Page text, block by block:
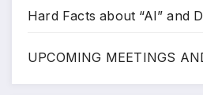
Hard Facts about “AI” and
UPCOMING MEETINGS